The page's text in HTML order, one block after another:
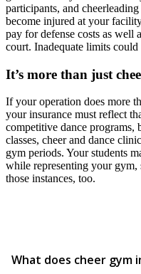
participants, and
become injured at your
pay for defense costs as well
court. Inadequate limits
It’s more than just
If your operation does more
your insurance must reflect
competitive dance programs,
classes, cheer and dance
gym periods. Your students
while representing your gym,
those instances, too.
What does cheer gym